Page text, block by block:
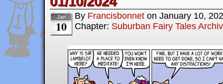
Jan
10
By Francisbonnet on January 10,
Chapter: Suburban Fairy Tales